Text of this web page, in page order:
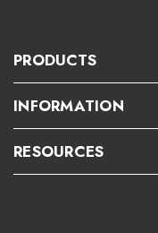
PRODUCTS
INFORMATION
RESOURCES